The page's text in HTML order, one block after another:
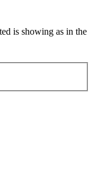
is showing as in the